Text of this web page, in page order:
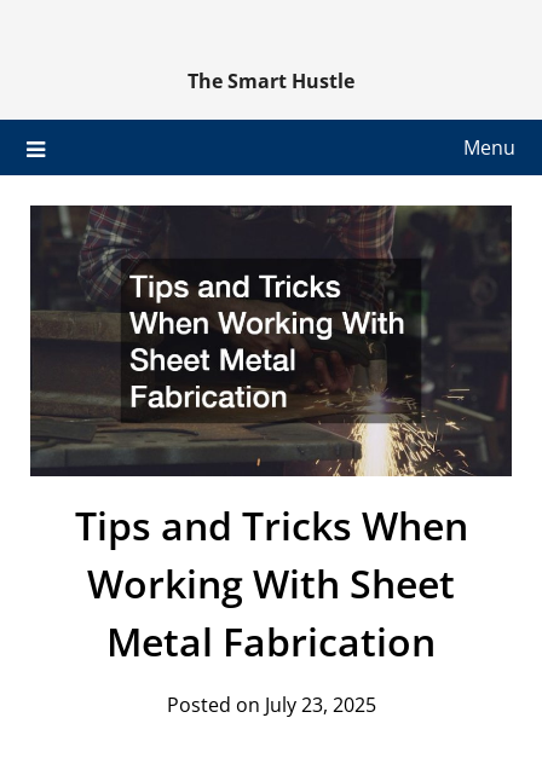
The Smart Hustle
Menu
Tips and Tricks When
Working With Sheet
Metal Fabrication
Posted on July 23, 2025